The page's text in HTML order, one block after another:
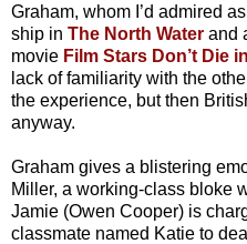
Graham, whom I’d admired
ship in The North Water and
movie Film Stars Don’t Die
lack of familiarity with the
the experience, but then
anyway.
Graham gives a blistering
Miller, a working-class bloke
Jamie (Owen Cooper) is
classmate named Katie to